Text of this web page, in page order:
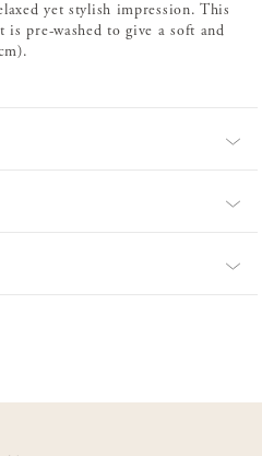
yet stylish impression. This
pre-washed to give a soft and